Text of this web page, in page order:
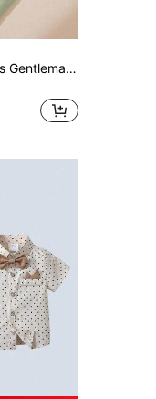
3pcs/Set Baby Boys Gentleman Party Outfit - Bow Tie Shirt, Double-Breasted Vest, Pants, & Elegant, Suitable For Birthday Party, Wedding, Ceremonies